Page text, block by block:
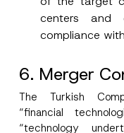
centers and
compliance
6. Merger
The Turkish
“financial
“technology